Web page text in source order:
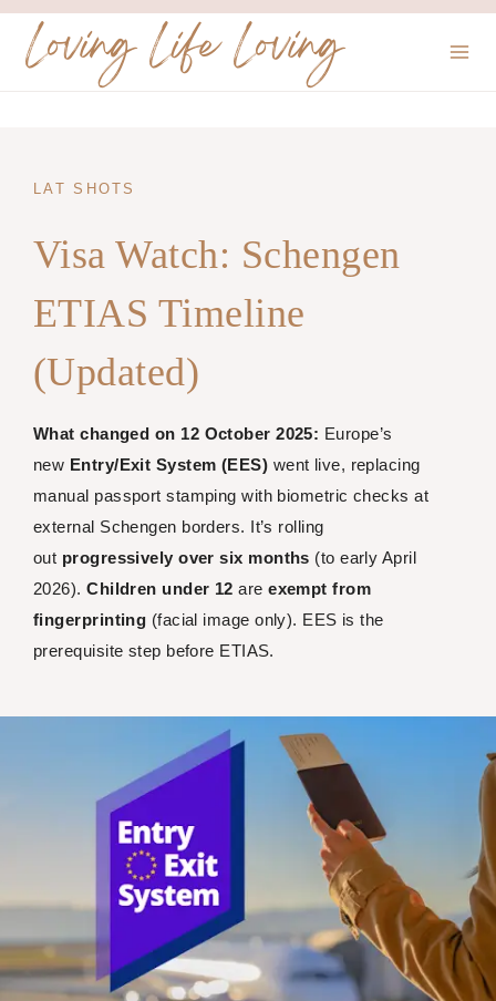
SkipLoving Life Loving
LAT SHOTS
Visa Watch: Schengen
ETIAS Timeline
(Updated)
What changed on 12 October 2025: Europe’s
new Entry/Exit System (EES) went live, replacing
manual passport stamping with biometric checks at
external Schengen borders. It’s rolling
out progressively over six months (to early April
2026).Children under 12 areexempt from
fingerprinting (facial image only). EES is the
prerequisite step before ETIAS.